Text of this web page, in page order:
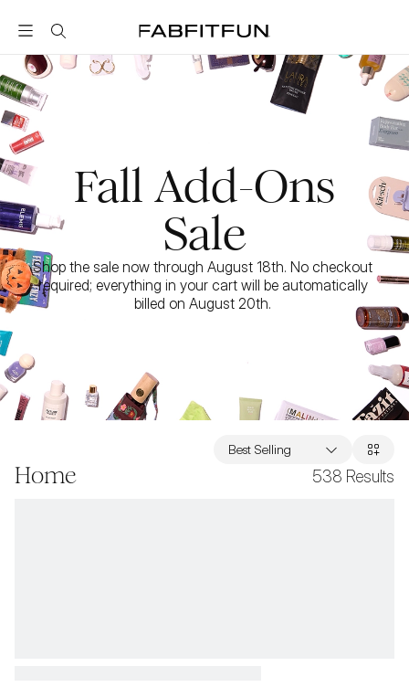
FabFitFun
Fall Add-Ons
Sale
Shop the sale now through August 18th. No checkout
required; everything in your cart will be automatically
billed on August 20th.
Home 538 Results
Best Selling